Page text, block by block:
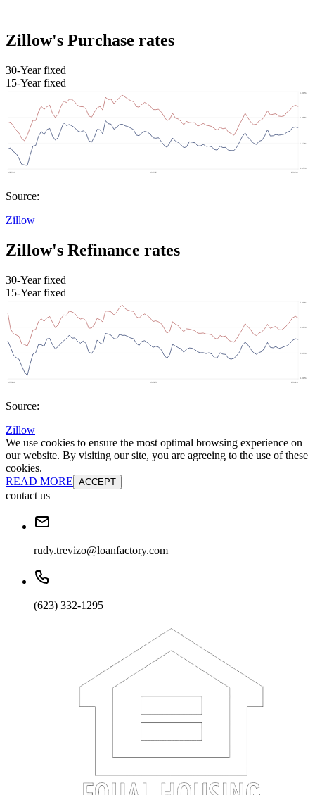
Zillow's Purchase rates
30-Year fixed
15-Year fixed
Source:
Zillow
Zillow's Refinance rates
30-Year fixed
15-Year fixed
Source:
Zillow
We use cookies to ensure the most optimal browsing experience on
our website. By visiting our site, you are agreeing to the use of these
cookies.
READ MORE ACCEPT
contact us
rudy.trevizo@loanfactory.com
(623) 332-1295